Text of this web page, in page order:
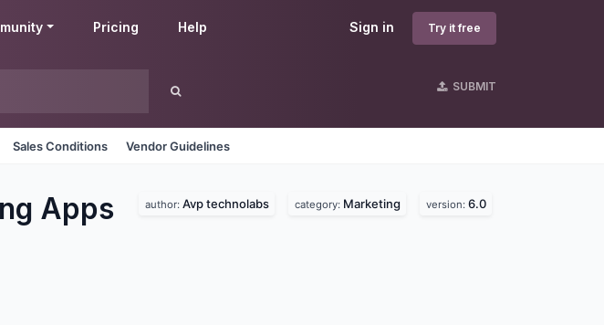
Sign in Try it free
Pricing Help
SUBMIT
Sales Conditions Vendor Guidelines
Apps author: Avp technolabs category: Marketing version: 6.0